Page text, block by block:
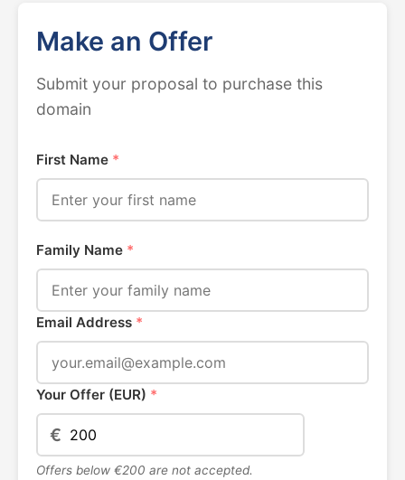
Make an Offer
Submit your proposal to purchase this
domain
First Name *
Family Name *
Email Address *
Your Offer (EUR) *
€
Offers below €200 are not accepted.